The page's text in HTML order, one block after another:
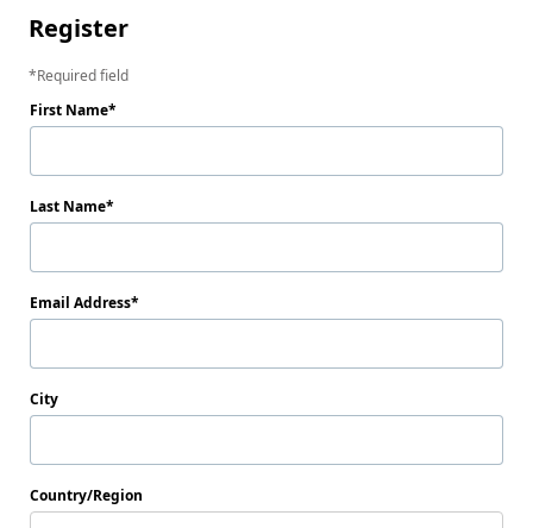
Register
Required field
First Name
Last Name
Email Address
City
Country/Region